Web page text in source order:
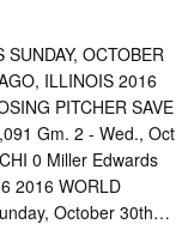
item you bid on is
BEGINS: hold
2013 at 12:00pm
BEFORE 10:00 pm
geared item ends),
serious collector.
OCTOBER
ILLINOIS 2016
PITCHER SAVE
Gm. 2 - Wed.,
0 Miller Edwards
2016 WORLD
October 30th